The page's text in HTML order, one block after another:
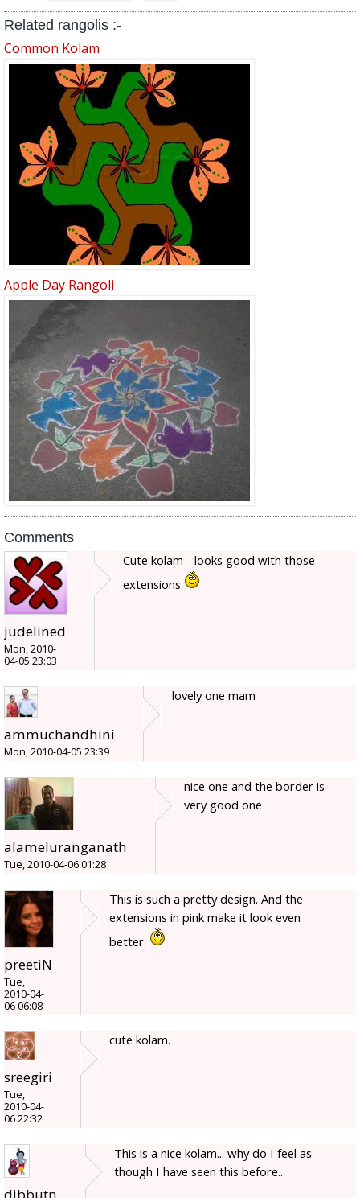
Related rangolis :-
Common Kolam
Apple Day Rangoli
Comments
judelined
Mon, 2010-
04-05 23:03
Cute kolam - looks good with those
extensions
ammuchandhini
Mon, 2010-04-05 23:39
lovely one mam
alameluranganath
Tue, 2010-04-06 01:28
nice one and the border is
very good one
preetiN
Tue,
2010-04-
06 06:08
This is such a pretty design. And the
extensions in pink make it look even
better.
sreegiri
Tue,
2010-04-
06 22:32
cute kolam.
This is a nice kolam... why do I feel as
though I have seen this before..